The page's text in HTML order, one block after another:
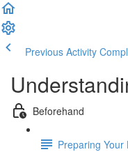
Previous Activity
Beforehand
Preparing